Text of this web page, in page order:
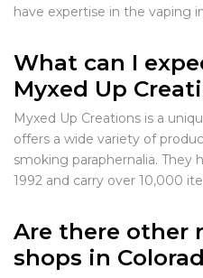
have expertise in the vaping
What can I
Myxed Up
Myxed Up Creations is a
offers a wide variety of
smoking paraphernalia. They
1992 and carry over 10,000
Are there other
shops in